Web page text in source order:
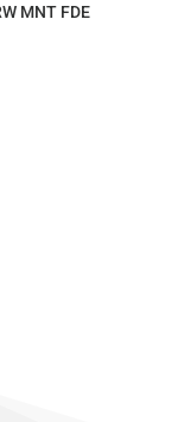
MNT FDE